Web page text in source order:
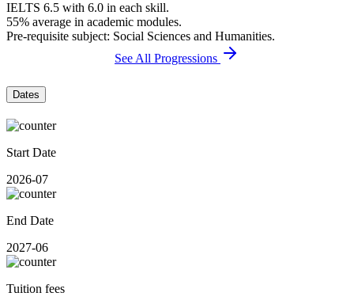
IELTS 6.5 with 6.0 in each skill.
55% average in academic modules.
Pre-requisite subject: Social Sciences and Humanities.
See All Progressions
Dates
Start Date
2026-07
End Date
2027-06
Tuition fees